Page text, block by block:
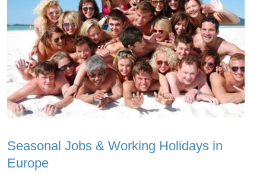
Seasonal Jobs & Working Holidays in
Europe